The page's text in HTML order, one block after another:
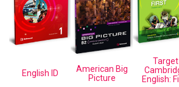
English ID
American Big
Picture
Target
English: